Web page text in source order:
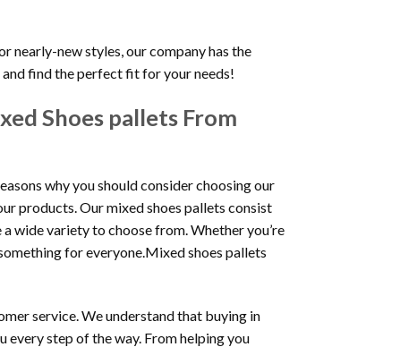
nearly-new styles, our company has the
find the perfect fit for your needs!
Shoes pallets From
why you should consider choosing our
products. Our mixed shoes pallets consist
wide variety to choose from. Whether you’re
for everyone.Mixed shoes pallets
service. We understand that buying in
every step of the way. From helping you